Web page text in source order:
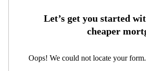
Oops! We could not locate your form.